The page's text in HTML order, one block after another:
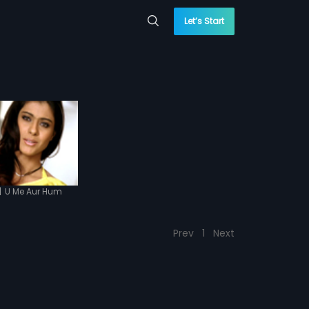
Let’s Start
| U Me Aur Hum
Prev 1 Next